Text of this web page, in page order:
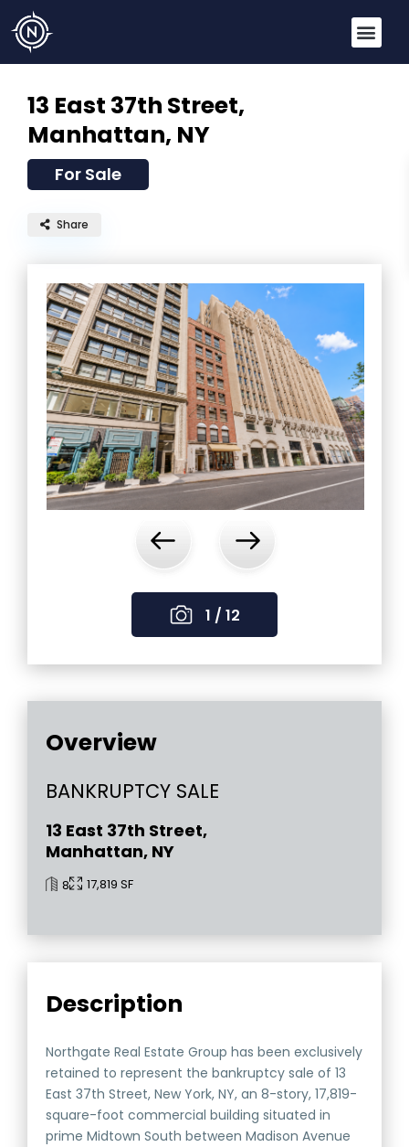
13 East 37th Street,
Manhattan, NY
For Sale
Share
‹ ›
1 / 12
Overview
BANKRUPTCY SALE
13 East 37th Street,
Manhattan, NY
8 17,819 SF
Description
Northgate Real Estate Group has been exclusively
retained to represent the bankruptcy sale of 13
East 37th Street, New York, NY, an 8-story, 17,819-
square-foot commercial building situated in
prime Midtown South between Madison Avenue